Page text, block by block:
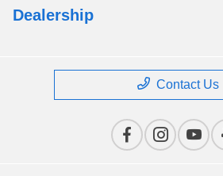
Dealership
Contact Us